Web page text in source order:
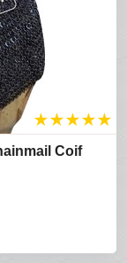
★★★★★
Coif